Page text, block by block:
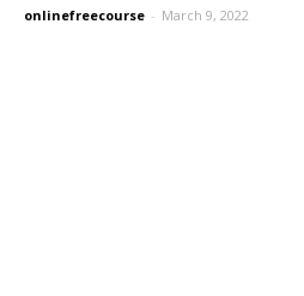
onlinefreecourse - March 9, 2022